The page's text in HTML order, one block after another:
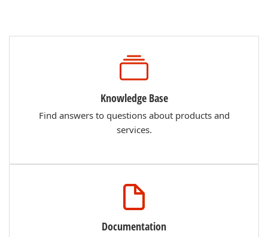
Knowledge Base
Find answers to questions about products and
services.
Documentation